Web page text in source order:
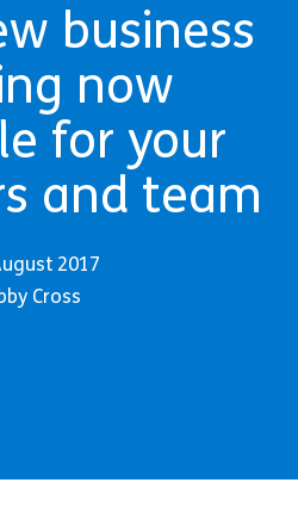
business
now
for your
and team
2017
Cross